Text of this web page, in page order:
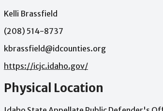
Kelli Brassfield
(208) 514-8737
kbrassfield@idcounties.org
https://icjc.idaho.gov/
Physical Location